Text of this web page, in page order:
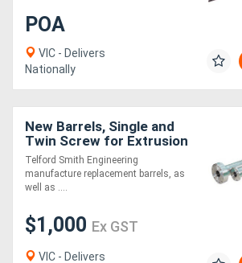
POA
VIC - Delivers
Nationally
New Barrels, Single and
Twin Screw for Extrusion
Telford Smith Engineering
manufacture replacement barrels, as
well as ....
$1,000 Ex GST
VIC - Delivers